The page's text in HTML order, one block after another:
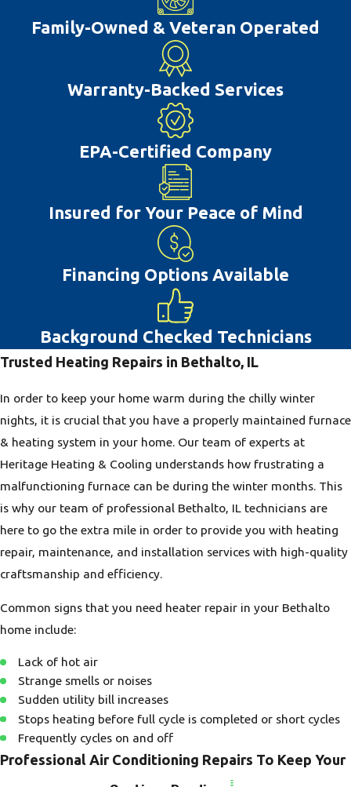
be due to improper installation,
maintenance, or repair on your system.
There are other issues that are common
including dirty filters and blown fuses.
Many air conditioning system issues can
be prevented with proper repairs and
regular maintenance. If you delay repairs
this can often lead you to deal with
greater ac repair costs farther down the
road. With the hot summer weather that
happens in Bethalto, IL, having a
properly working air conditioner will help
you and your family live more
comfortably. This is why our team is glad
to provide high-quality AC repair to the
Bethalto, IL community.
Family-Owned & Veteran Operated
Warranty-Backed Services
EPA-Certified Company
Insured for Your Peace of Mind
Financing Options Available
Background Checked Technicians
Trusted Heating Repairs in Bethalto, IL
In order to keep your home warm during the chilly winter
nights, it is crucial that you have a properly maintained furnace
& heating system in your home. Our team of experts at
Heritage Heating & Cooling understands how frustrating a
malfunctioning furnace can be during the winter months. This
is why our team of professional Bethalto, IL technicians are
here to go the extra mile in order to provide you with heating
repair, maintenance, and installation services with high-quality
craftsmanship and efficiency.
Common signs that you need heater repair in your Bethalto
home include:
Lack of hot air
Strange smells or noises
Sudden utility bill increases
Stops heating before full cycle is completed or short cycles
Frequently cycles on and off
Professional Air Conditioning Repairs To Keep Your